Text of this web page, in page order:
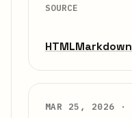
SOURCE
HTMLMarkdown
MAR 25, 2026 ·